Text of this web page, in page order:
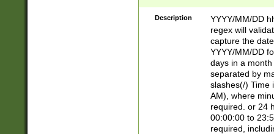
Description
YYYY/MM/DD
regex will
capture the
YYYY/MM/DD
days in a
separated by
slashes(/) Time
AM), where
required. or 24
00:00:00 to
required,